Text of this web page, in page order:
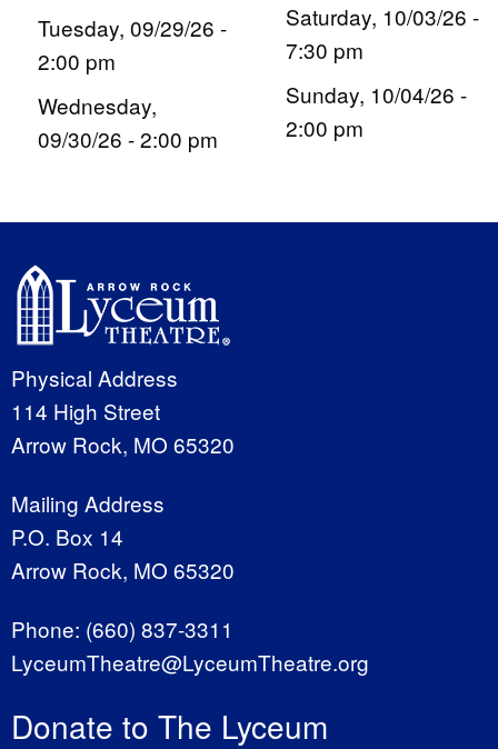
Tuesday, 09/29/26 -
2:00 pm
Wednesday,
09/30/26 - 2:00 pm
Saturday, 10/03/26 -
7:30 pm
Sunday, 10/04/26 -
2:00 pm
Physical Address
114 High Street
Arrow Rock, MO 65320
Mailing Address
P.O. Box 14
Arrow Rock, MO 65320
Phone: (660) 837-3311
LyceumTheatre@LyceumTheatre.org
Donate to The Lyceum